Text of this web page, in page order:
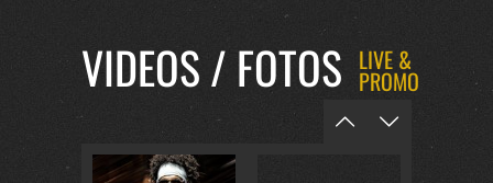
VIDEOS / FOTOS LIVE &
PROMO